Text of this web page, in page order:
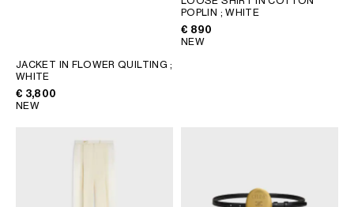
JACKET IN FLOWER QUILTING;
WHITE
€ 3,800
NEW
POPLIN ; WHITE
€ 890
NEW
HUNGARY
IRELAND
SLOVAKIA
SLOVENIA
NORTH AMERICA